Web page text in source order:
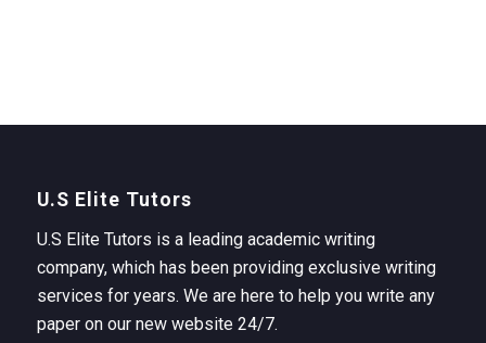
U.S Elite Tutors
U.S Elite Tutors is a leading academic writing
company, which has been providing exclusive writing
services for years. We are here to help you write any
paper on our new website 24/7.